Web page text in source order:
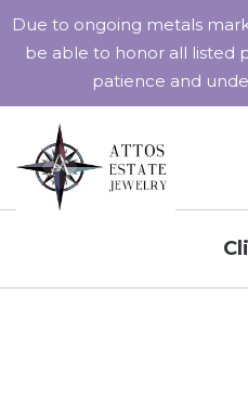
Due to ongoing metals
be able to honor all listed
patience and